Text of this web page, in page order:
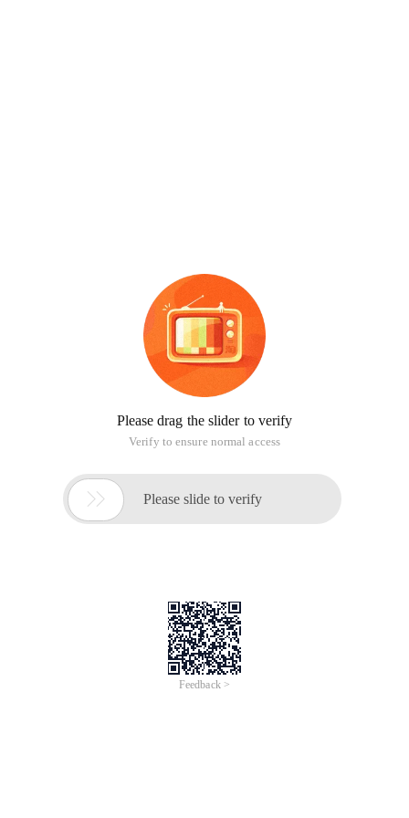
Please drag the slider to verify
Verify to ensure normal access
 Please slide to verify
Feedback >